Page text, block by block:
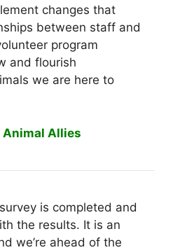
changes that
between staff and
program
and flourish
we are here to
Animal Allies
is completed and
the results. It is an
we’re ahead of the